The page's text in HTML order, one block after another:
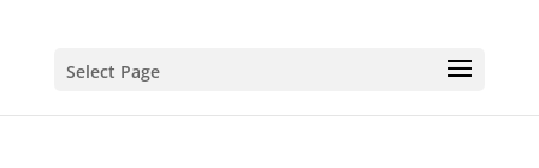
Select Page